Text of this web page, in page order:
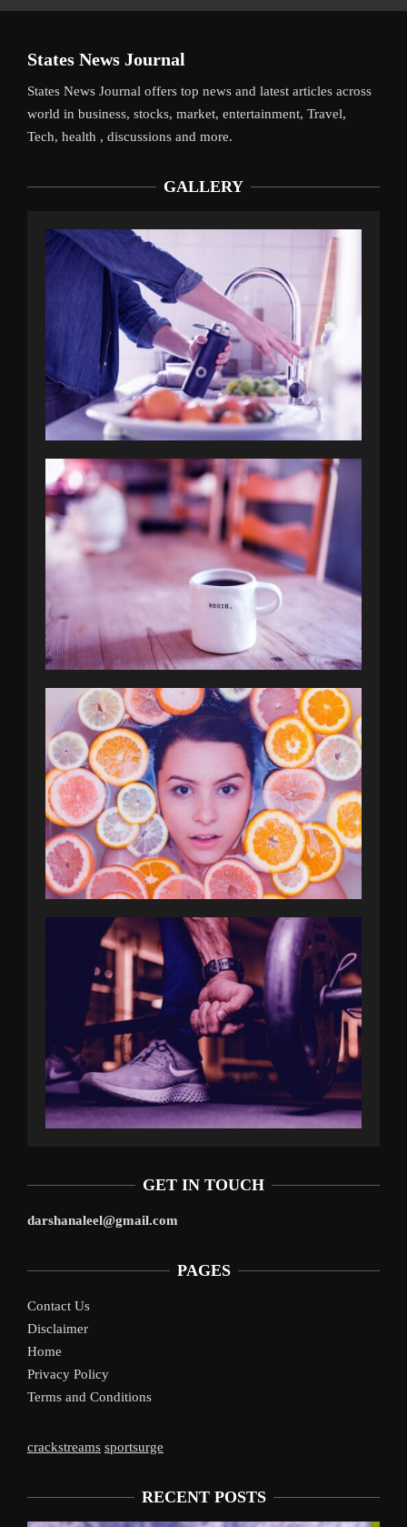
States News Journal
States News Journal offers top news and latest articles across
world in business, stocks, market, entertainment, Travel,
Tech, health , discussions and more.
GALLERY
GET IN TOUCH
darshanaleel@gmail.com
PAGES
Contact Us
Disclaimer
Home
Privacy Policy
Terms and Conditions
crackstreams sportsurge
RECENT POSTS